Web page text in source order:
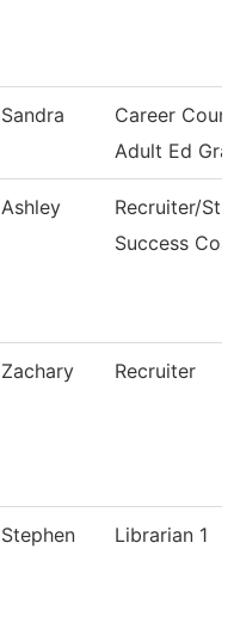
Sandra
Career
Adult Ed
Ashley
Recruiter/St
Success
Zachary Recruiter
Stephen Librarian 1